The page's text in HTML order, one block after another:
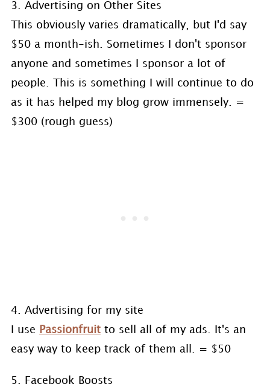
3. Advertising on Other Sites
This obviously varies dramatically, but I'd say
$50 a month-ish. Sometimes I don't sponsor
anyone and sometimes I sponsor a lot of
people. This is something I will continue to do
as it has helped my blog grow immensely. =
$300 (rough guess)
4. Advertising for my site
I use
Passionfruitto sell all of my ads. It's an
easy way to keep track of them all. = $50
5. Facebook Boosts